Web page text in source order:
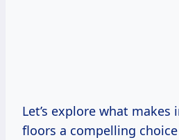
Let’s explore what
floors a compelling